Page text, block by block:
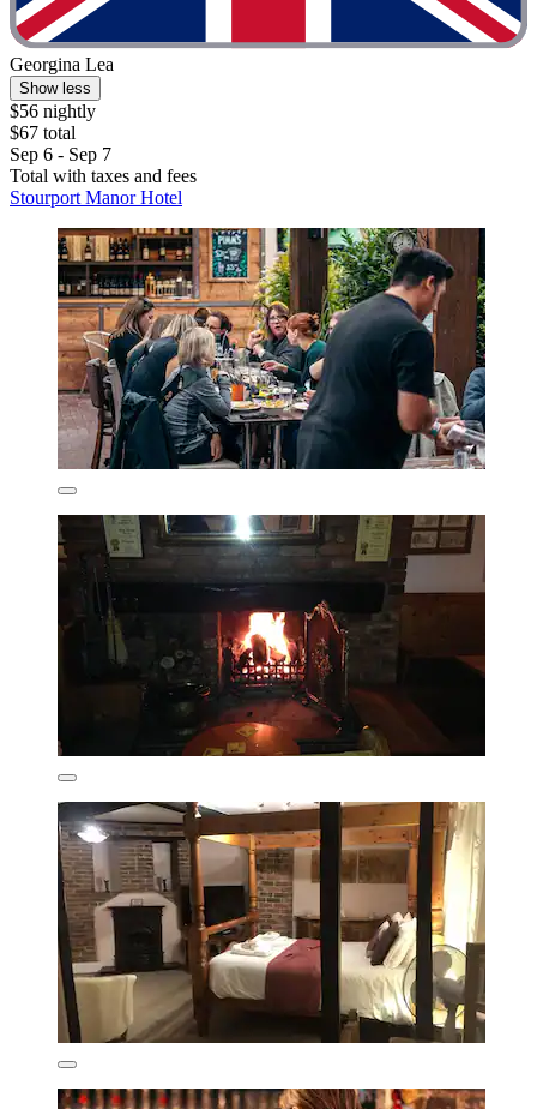
Georgina Lea
Show less
$56 nightly
$67 total
Sep 6 - Sep 7
Total with taxes and fees
Stourport Manor Hotel